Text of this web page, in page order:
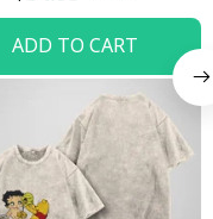
ADD TO CART